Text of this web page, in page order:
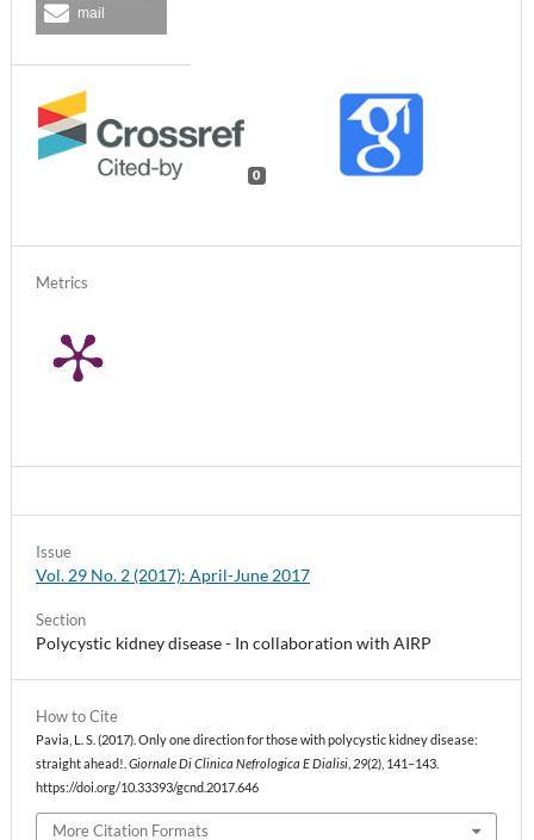
How to Cite
Pavia, L. S. (2017). Only one direction for those with polycystic kidney disease:
straight ahead!. Giornale Di Clinica Nefrologica E Dialisi 29(2), 141–143.
https://doi.org/10.33393/gcnd.2017.646
More Citation Formats
Issue
Vol. 29 No. 2 (2017): April-June 2017
Section
Polycystic kidney disease - In collaboration with AIRP
Metrics
0
mail